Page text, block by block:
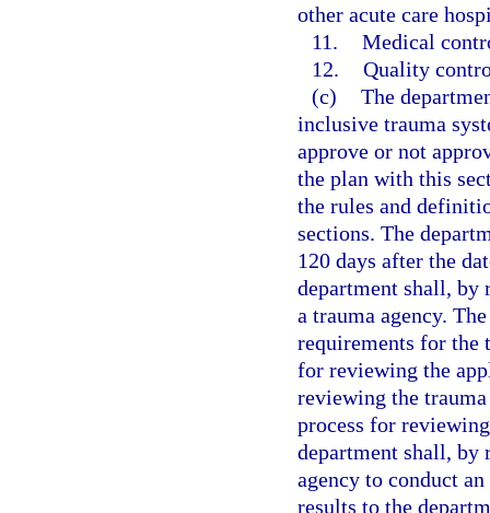
other acute care
11. Medical
12. Quality
(c) The
inclusive trauma
approve or not
the plan with this
the rules and
sections. The
120 days after the
department shall, by
a trauma agency.
requirements for the
for reviewing the
reviewing the
process for
department shall, by
agency to conduct
results to the